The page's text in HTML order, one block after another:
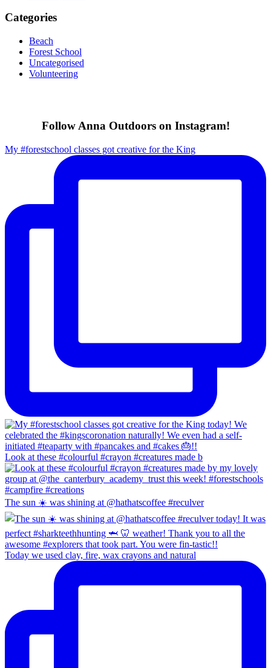
Categories
Beach
Forest School
Uncategorised
Volunteering
Follow Anna Outdoors on Instagram!
My #forestschool classes got creative for the King
Look at these #colourful #crayon #creatures made b
The sun ☀️ was shining at @hathatscoffee #reculver
Today we used clay, fire, wax crayons and natural